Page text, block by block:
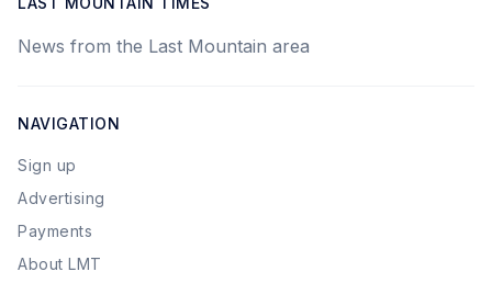
News from the Last Mountain area
NAVIGATION
Sign up
Advertising
Payments
About LMT